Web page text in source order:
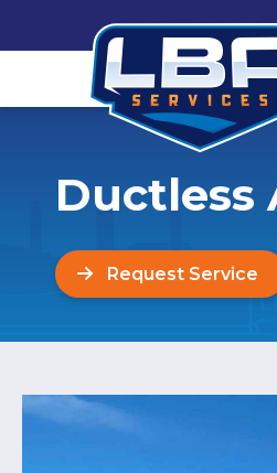
Ductless
Request Service